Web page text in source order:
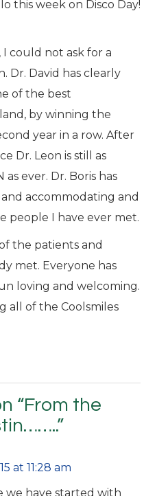
this week on Disco Day!
could not ask for a
Dr. David has clearly
of the best
by winning the
year in a row. After
Dr. Leon is still as
ever. Dr. Boris has
accommodating and
people I have ever met.
the patients and
met. Everyone has
loving and welcoming.
all of the Coolsmiles
“From the
”
at 11:28 am
we have started with